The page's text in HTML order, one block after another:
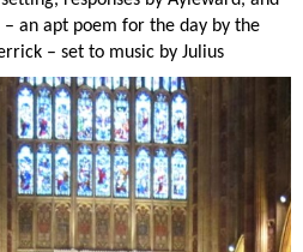
– an apt poem for the day by the
– set to music by Julius